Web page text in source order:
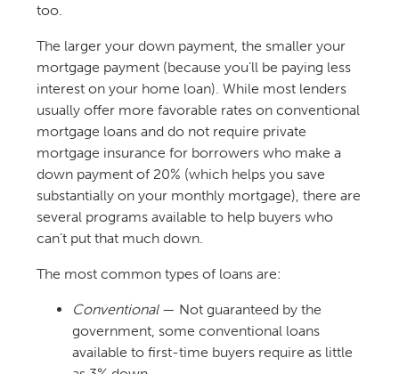
too.
The larger your down payment, the smaller your
mortgage payment (because you’ll be paying less
interest on your home loan). While most lenders
usually offer more favorable rates on conventional
mortgage loans and do not require private
mortgage insurance for borrowers who make a
down payment of 20% (which helps you save
substantially on your monthly mortgage), there are
several programs available to help buyers who
can’t put that much down.
The most common types of loans are:
Conventional— Not guaranteed by the
government, some conventional loans
available to first-time buyers require as little